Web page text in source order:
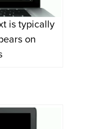
is typically
on